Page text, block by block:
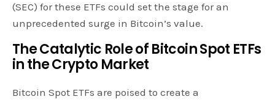
(SEC) for these ETFs could set the stage for an
unprecedented surge in Bitcoin’s value.
The Catalytic Role of Bitcoin Spot ETFs
in the Crypto Market
Bitcoin Spot ETFs are poised to create a